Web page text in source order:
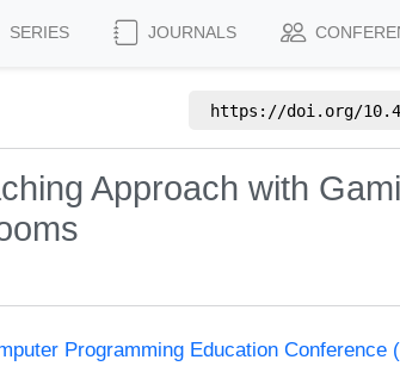
SERIES JOURNALS
https://doi.org/
Approach with
Programming Education Conference